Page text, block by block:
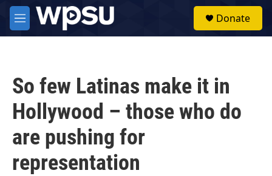
Skip to main content
M
e
Donate
So few Latinas make it in
Hollywood – those who do
are pushing for
representation